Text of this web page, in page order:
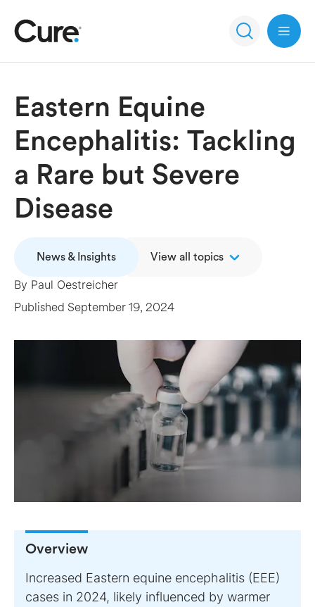
Open
Eastern Equine
Encephalitis: Tackling
a Rare but Severe
Disease
News & Insights View all topics
By Paul Oestreicher
Published September 19, 2024
Overview
Increased Eastern equine encephalitis (EEE)
cases in 2024, likely influenced by warmer